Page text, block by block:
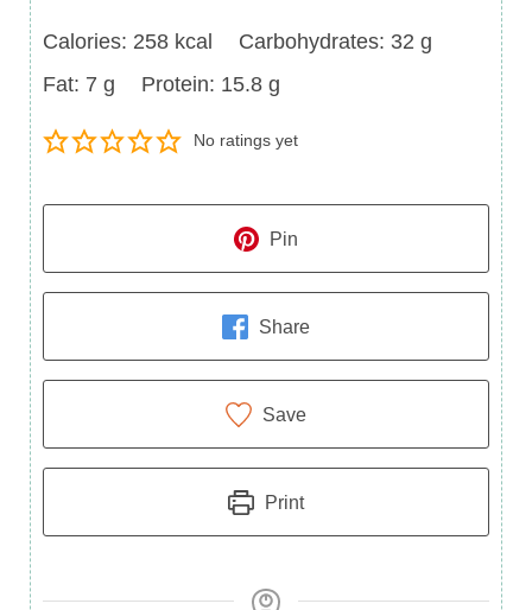
Calories
Calories: 258 kcal Carbohydrates
Carbohydrates: 32 g
Fat
Fat: 7 g Protein
Protein: 15.8 g
No ratings yet
Pin
Share
Save
Print